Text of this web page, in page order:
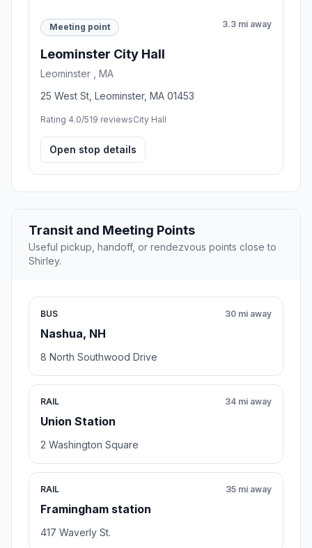
Meeting point 3.3 mi away
Leominster City Hall
Leominster , MA
25 West St, Leominster, MA 01453
Rating 4.0/519 reviewsCity Hall
Open stop details
Transit and Meeting Points
Useful pickup, handoff, or rendezvous points close to
Shirley.
BUS
Nashua, NH
30 mi away
8 North Southwood Drive
RAIL
Union Station
34 mi away
2 Washington Square
RAIL
Framingham station
35 mi away
417 Waverly St.